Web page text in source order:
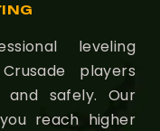
leveling
players
and safely. Our
reach higher